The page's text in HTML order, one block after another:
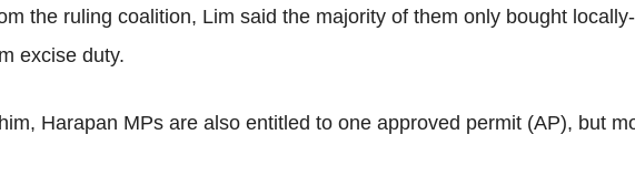
the ruling coalition, Lim said the majority of them only bought
excise duty.
Harapan MPs are also entitled to one approved permit (AP), but